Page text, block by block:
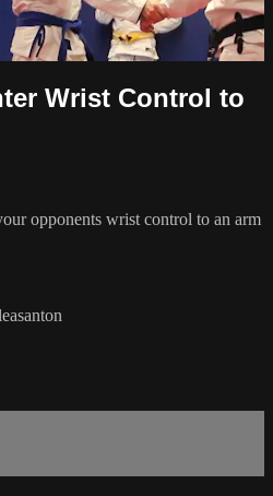
Wrist Control to
opponents wrist control to an arm